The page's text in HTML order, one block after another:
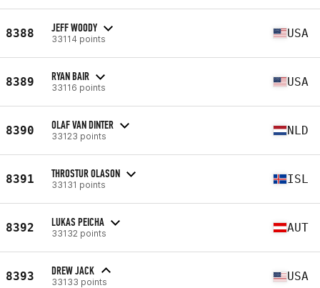
8388 JEFF WOODY
33114 points USA
8389 RYAN BAIR
33116 points USA
8390 OLAF VAN DINTER
33123 points NLD
8391 THROSTUR OLASON
33131 points ISL
8392 LUKAS PEICHA
33132 points AUT
8393 DREW JACK
33133 points USA